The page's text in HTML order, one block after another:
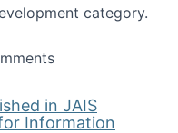
category.
thesis wins an
in JAIS
Information